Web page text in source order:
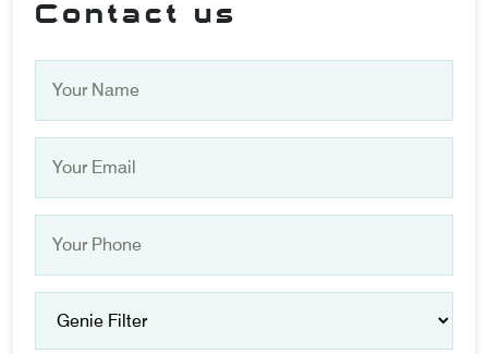
Contact us